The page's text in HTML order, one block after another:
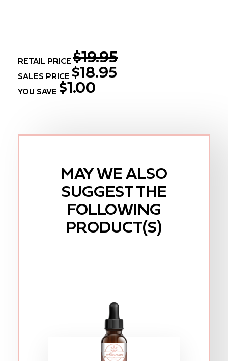
RETAIL PRICE $19.95
SALES PRICE $18.95
YOU SAVE $1.00
MAY WE ALSO
SUGGEST THE
FOLLOWING
PRODUCT(S)